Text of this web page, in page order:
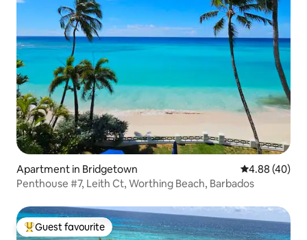
Apartment in Bridgetown 4.88 out of 5
4.88 (40)
Penthouse #7, Leith Ct, Worthing Beach, Barbados
Top guest favourite
Guest favourite